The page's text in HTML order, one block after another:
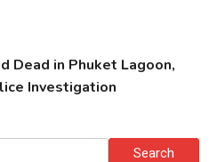
Dead in Phuket Lagoon,
Investigation
Search